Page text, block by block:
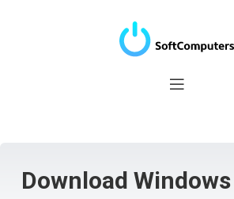
Download